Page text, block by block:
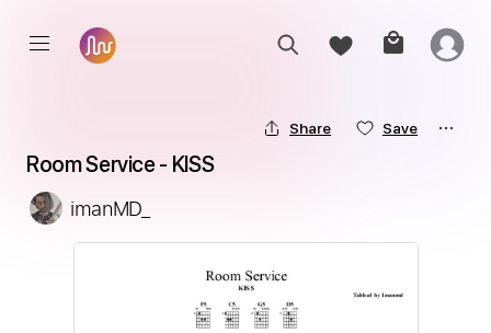
Share Save
Room Service - KISS
imanMD_